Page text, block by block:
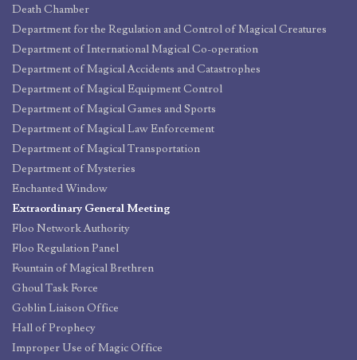
Death Chamber
Department for the Regulation and Control of Magical Creatures
Department of International Magical Co-operation
Department of Magical Accidents and Catastrophes
Department of Magical Equipment Control
Department of Magical Games and Sports
Department of Magical Law Enforcement
Department of Magical Transportation
Department of Mysteries
Enchanted Window
Extraordinary General Meeting
Floo Network Authority
Floo Regulation Panel
Fountain of Magical Brethren
Ghoul Task Force
Goblin Liaison Office
Hall of Prophecy
Improper Use of Magic Office